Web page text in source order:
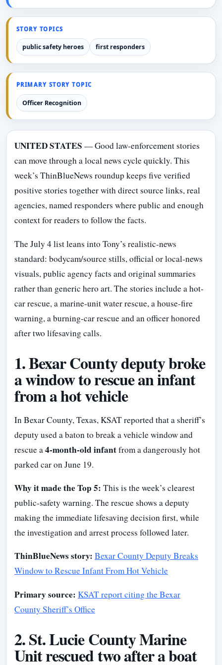
STORY TOPICS
public safety heroes first responders
PRIMARY STORY TOPIC
Officer Recognition
UNITED STATES — Good law-enforcement stories
can move through a local news cycle quickly. This
week’s ThinBlueNews roundup keeps five verified
positive stories together with direct source links, real
agencies, named responders where public and enough
context for readers to follow the facts.
The July 4 list leans into Tony’s realistic-news
standard: bodycam/source stills, official or local-news
visuals, public agency facts and original summaries
rather than generic hero art. The stories include a hot-
car rescue, a marine-unit water rescue, a house-fire
warning, a burning-car rescue and an officer honored
after two lifesaving calls.
1. Bexar County deputy broke
a window to rescue an infant
from a hot vehicle
In Bexar County, Texas, KSAT reported that a sheriff’s
deputy used a baton to break a vehicle window and
rescue a4-month-old infantfrom a dangerously hot
parked car on June 19.
Why it made the Top 5: This is the week’s clearest
public-safety warning. The rescue shows a deputy
making the immediate lifesaving decision first, while
the investigation and arrest process followed later.
ThinBlueNews story: Bexar County Deputy Breaks
Window to Rescue Infant From Hot Vehicle
Primary source: KSAT report citing the Bexar
County Sheriff’s Office
2. St. Lucie County Marine
Unit rescued two after a boat